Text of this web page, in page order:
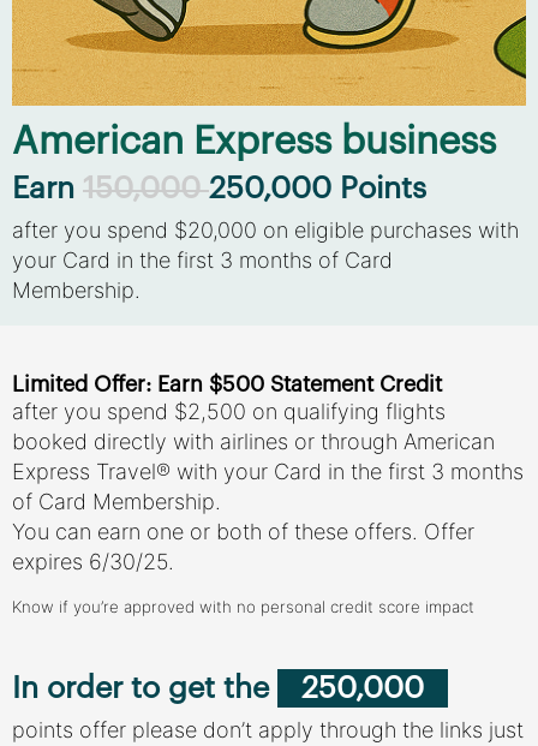
American Express business
Earn 150,000250,000 Points
after you spend $20,000 on eligible purchases with
your Card in the first 3 months of Card
Membership.
Limited Offer: Earn $500 Statement Credit
after you spend $2,500 on qualifying flights
booked directly with airlines or through American
Express Travel® with your Card in the first 3 months
of Card Membership.
You can earn one or both of these offers. Offer
expires 6/30/25.
Know if you’re approved with no personal credit score impact
In order to get the 250,000
points offer please don’t apply through the links just